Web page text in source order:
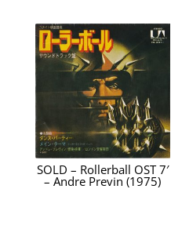
SOLD – Rollerball OST 7′
– Andre Previn (1975)